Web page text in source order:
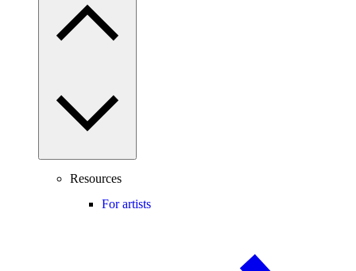
Resources
For artists